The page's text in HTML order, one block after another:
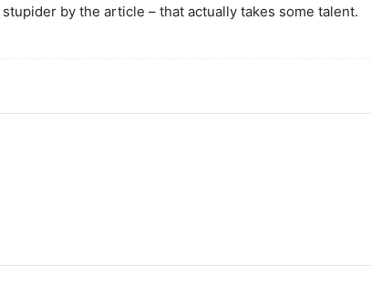
by the article – that actually takes some talent.